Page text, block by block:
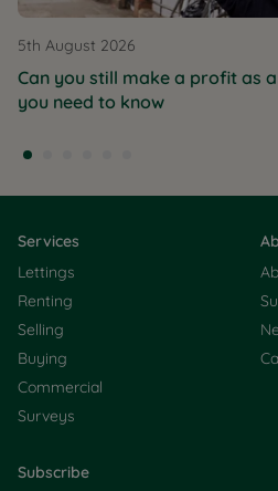
5th August 2026
Can you still make a profit as
you need to know
Services
Lettings
Renting
Selling
Buying
Commercial
Surveys
Subscribe